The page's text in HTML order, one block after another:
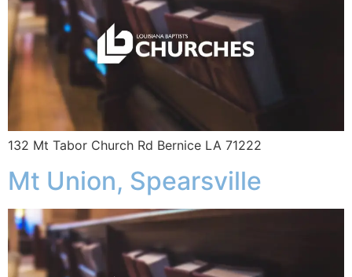
132 Mt Tabor Church Rd Bernice LA 71222
Mt Union, Spearsville